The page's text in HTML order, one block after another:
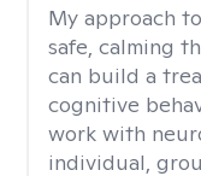
My approach
safe, calming
can build a
cognitive
work with
individual,